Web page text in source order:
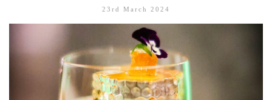
Women
Contact
23rd March 2024